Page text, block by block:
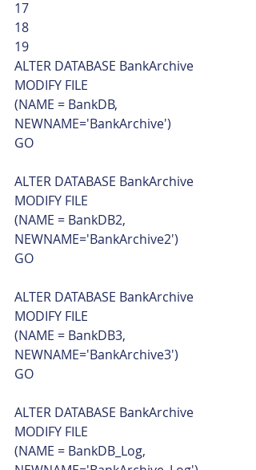
17
18
19
ALTER DATABASE BankArchive
MODIFY FILE
(NAME = BankDB,
NEWNAME='BankArchive')
GO
ALTER DATABASE BankArchive
MODIFY FILE
(NAME = BankDB2,
NEWNAME='BankArchive2')
GO
ALTER DATABASE BankArchive
MODIFY FILE
(NAME = BankDB3,
NEWNAME='BankArchive3')
GO
ALTER DATABASE BankArchive
MODIFY FILE
(NAME = BankDB_Log,